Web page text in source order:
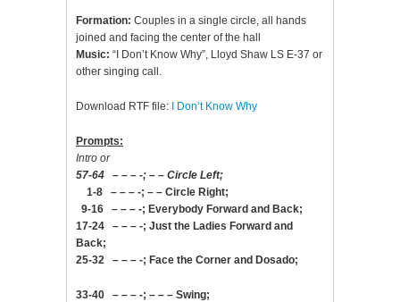
Formation: Couples in a single circle, all hands
joined and facing the center of the hall
Music: “I Don’t Know Why”, Lloyd Shaw LS E-37 or
other singing call.
Download RTF file: I Don’t Know Why
Prompts:
Intro or
57-64 – – – -; – – Circle Left;
1-8 – – – -; – – Circle Right;
9-16 – – – -; Everybody Forward and Back;
17-24 – – – -; Just the Ladies Forward and
Back;
25-32 – – – -; Face the Corner and Dosado;
33-40 – – – -; – – – Swing;